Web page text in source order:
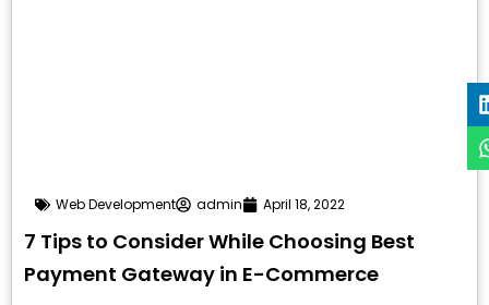
Web Development admin April 18, 2022
7 Tips to Consider While Choosing Best
Payment Gateway in E-Commerce